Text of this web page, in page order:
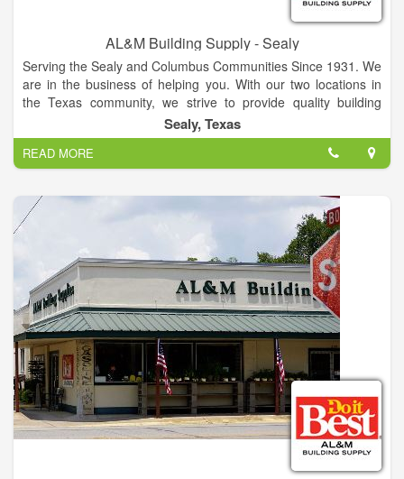
AL&M Building Supply - Sealy
Serving the Sealy and Columbus Communities Since 1931. We
are in the business of helping you. With our two locations in
the Texas community, we strive to provide quality building
supplies for your home. AL&M Building Supply is proud of its
family-focused, community legacy helping you with a wide
array of home center products and services.
Sealy, Texas
READ MORE